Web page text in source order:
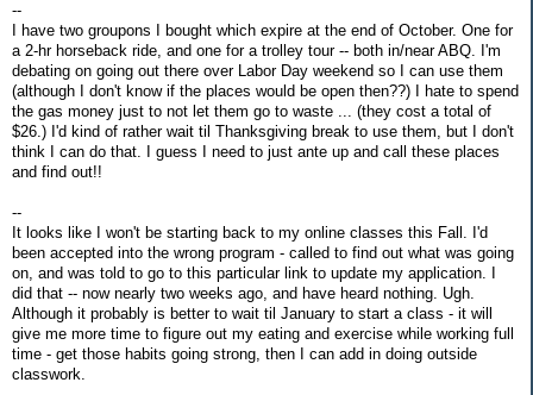
--
I have two groupons I bought which expire at the end of October. One for
a 2-hr horseback ride, and one for a trolley tour -- both in/near ABQ. I'm
debating on going out there over Labor Day weekend so I can use them
(although I don't know if the places would be open then??) I hate to spend
the gas money just to not let them go to waste ... (they cost a total of
$26.) I'd kind of rather wait til Thanksgiving break to use them, but I don't
think I can do that. I guess I need to just ante up and call these places
and find out!!
--
It looks like I won't be starting back to my online classes this Fall. I'd
been accepted into the wrong program - called to find out what was going
on, and was told to go to this particular link to update my application. I
did that -- now nearly two weeks ago, and have heard nothing. Ugh.
Although it probably is better to wait til January to start a class - it will
give me more time to figure out my eating and exercise while working full
time - get those habits going strong, then I can add in doing outside
classwork.